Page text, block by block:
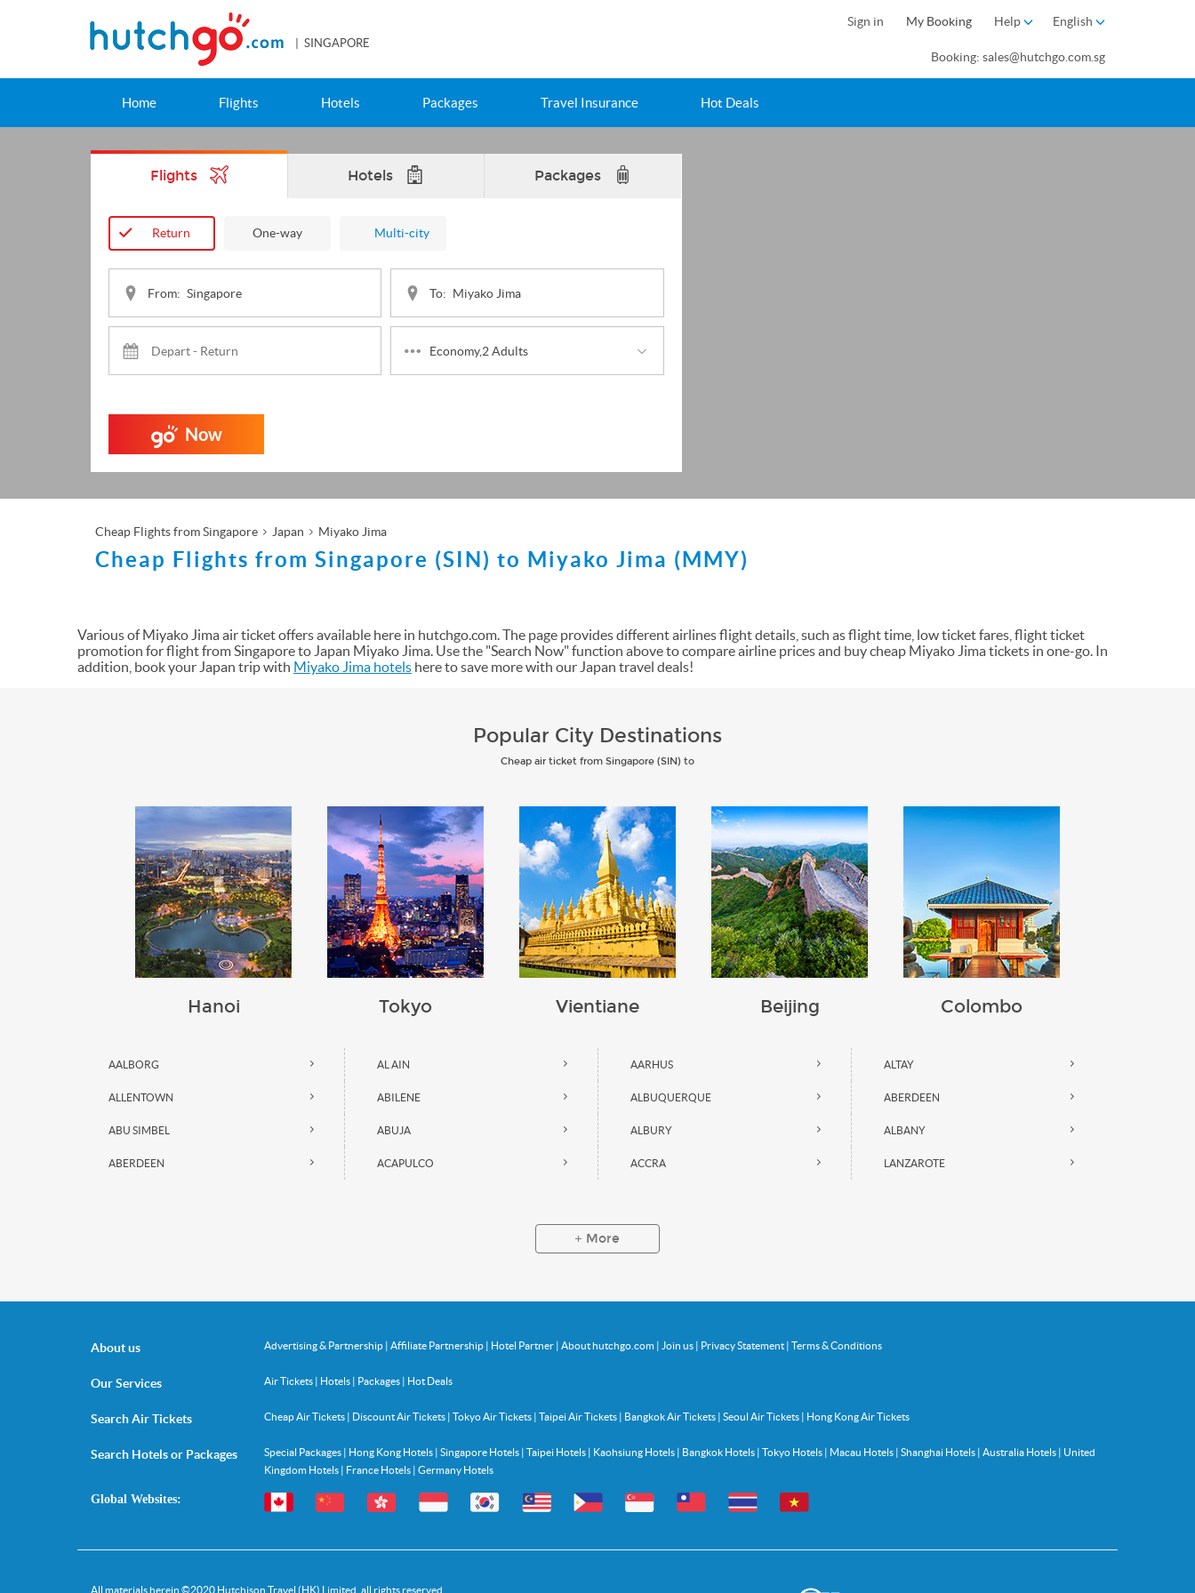
| SINGAPORE
Sign in My Booking Help English
Booking: sales@hutchgo.com.sg
Home Flights Hotels Packages Travel Insurance Hot Deals
Flights Hotels Packages
Return One-way Multi-city
From: To:
Economy,2 Adults
Now
Cheap Flights from Singapore Japan Miyako Jima
Cheap Flights from Singapore (SIN) to Miyako Jima (MMY)
Various of Miyako Jima air ticket offers available here in hutchgo.com. The page provides different airlines flight details, such as flight time, low ticket fares, flight ticket
promotion for flight from Singapore to Japan Miyako Jima. Use the "Search Now" function above to compare airline prices and buy cheap Miyako Jima tickets in one-go. In
addition, book your Japan trip with Miyako Jima hotels here to save more with our Japan travel deals!
Popular City Destinations
Cheap air ticket from Singapore (SIN) to
Hanoi Tokyo Vientiane Beijing Colombo
AALBORG AL AIN AARHUS ALTAY
ALLENTOWN ABILENE ALBUQUERQUE ABERDEEN
ABU SIMBEL ABUJA ALBURY ALBANY
ABERDEEN ACAPULCO ACCRA LANZAROTE
More
About us Advertising & Partnership | Affiliate Partnership | Hotel Partner | About hutchgo.com | Join us | Privacy Statement | Terms & Conditions
Our Services Air Tickets | Hotels | Packages | Hot Deals
Search Air Tickets Cheap Air Tickets | Discount Air Tickets | Tokyo Air Tickets | Taipei Air Tickets | Bangkok Air Tickets | Seoul Air Tickets | Hong Kong Air Tickets
Search Hotels or Packages Special Packages | Hong Kong Hotels | Singapore Hotels | Taipei Hotels | Kaohsiung Hotels | Bangkok Hotels | Tokyo Hotels | Macau Hotels | Shanghai Hotels | Australia Hotels | United
Kingdom Hotels | France Hotels | Germany Hotels
Global Websites:
All materials herein ©2020 Hutchison Travel (HK) Limited, all rights reserved.